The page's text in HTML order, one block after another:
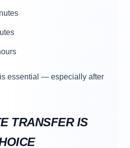
essential — especially after
TRANSFER IS